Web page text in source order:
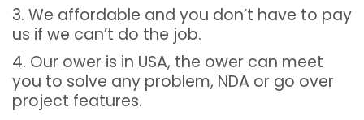
3. We affordable and you don’t have to pay
us if we can’t do the job.
4. Our ower is in USA, the ower can meet
you to solve any problem, NDA or go over
project features.